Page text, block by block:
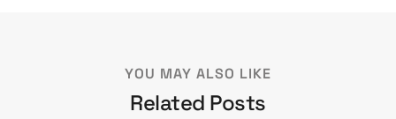
YOU MAY ALSO LIKE
Related Posts